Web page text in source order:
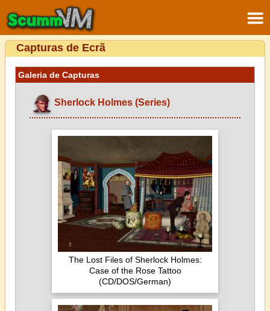
Capturas de Ecrã
Galeria de Capturas
Sherlock Holmes (Series)
The Lost Files of Sherlock Holmes:
Case of the Rose Tattoo
(CD/DOS/German)